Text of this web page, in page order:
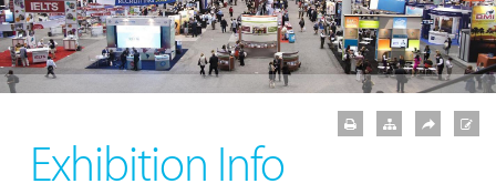
Exhibition Info